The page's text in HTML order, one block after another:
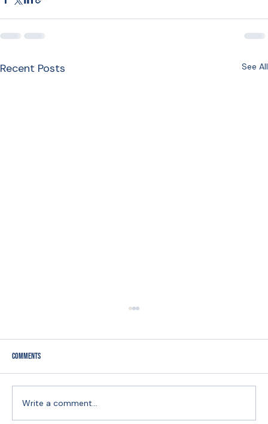
Recent Posts See All
Comments
Write a comment...